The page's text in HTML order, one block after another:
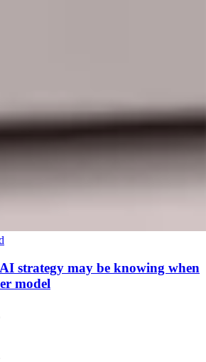
strategy may be knowing when
model